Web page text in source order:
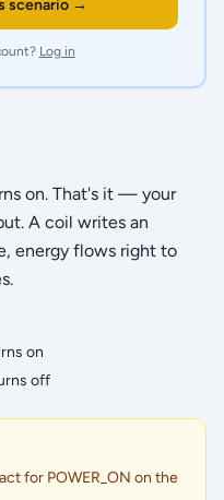
scenario →
Log in
on. That's it — your
A coil writes an
energy flows right to
on
off
for POWER_ON on the